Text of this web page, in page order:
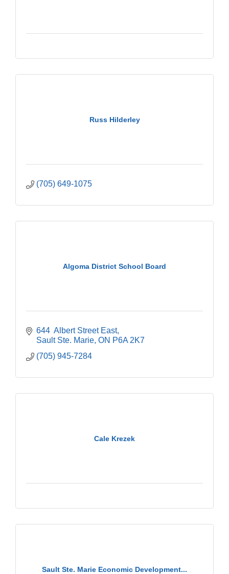
Russ Hilderley
(705) 649-1075
Algoma District School Board
644  Albert Street East
Sault Ste. Marie ON P6A 2K7
(705) 945-7284
Cale Krezek
Sault Ste. Marie Economic Development...